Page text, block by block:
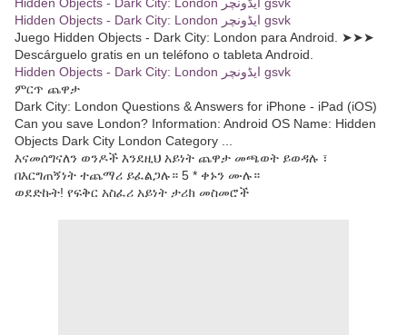
Hidden Objects - Dark City: London ایڈونچر gsvk
Juego Hidden Objects - Dark City: London para Android. ➤➤➤
Descárguelo gratis en un teléfono o tableta Android.
Hidden Objects - Dark City: London ایڈونچر gsvk
ምርጥ ጨዋታ
Dark City: London Questions & Answers for iPhone - iPad (iOS)
Can you save London? Information: Android OS Name: Hidden
Objects Dark City London Category ...
እናመሰግናለን ወንዶች እንደዚህ አይነት ጨዋታ መጫወት ይወዳሉ ፣
በእርግጠኝነት ተጨማሪ ይፈልጋሉ። 5 * ቀኑን ሙሉ።
ወደድኩት! የፍቅር አስፈሪ አይነት ታሪክ መስመሮች